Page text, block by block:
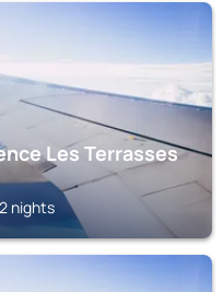
Les Terrasses
nights